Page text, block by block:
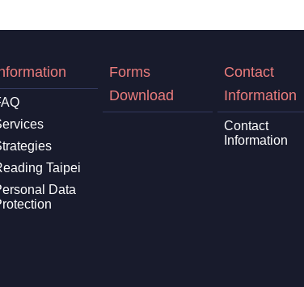
Taipei
Data
Forms
Download
Contact
Information
Contact
Information